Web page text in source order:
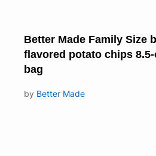
Better Made Family Size
flavored potato chips
bag
by Better Made